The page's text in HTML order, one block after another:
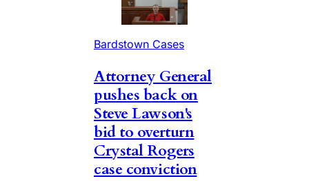
Bardstown Cases
Attorney General
pushes back on
Steve Lawson's
bid to overturn
Crystal Rogers
case conviction